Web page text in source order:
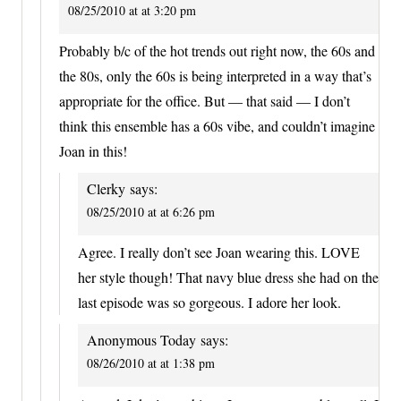
08/25/2010 at at 3:20 pm
Probably b/c of the hot trends out right now, the 60s and
the 80s, only the 60s is being interpreted in a way that’s
appropriate for the office. But — that said — I don’t
think this ensemble has a 60s vibe, and couldn’t imagine
Joan in this!
Clerky says:
08/25/2010 at at 6:26 pm
Agree. I really don’t see Joan wearing this. LOVE
her style though! That navy blue dress she had on the
last episode was so gorgeous. I adore her look.
Anonymous Today says:
08/26/2010 at at 1:38 pm